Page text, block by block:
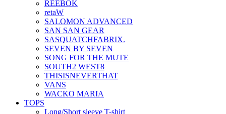
REEBOK
retaW
SALOMON ADVANCED
SAN SAN GEAR
SASQUATCHFABRIX.
SEVEN BY SEVEN
SONG FOR THE MUTE
SOUTH2 WEST8
THISISNEVERTHAT
VANS
WACKO MARIA
TOPS
Long/Short sleeve T-shirt